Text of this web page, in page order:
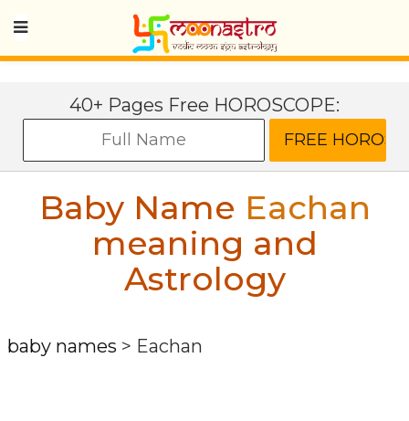
40+ Pages Free HOROSCOPE:
Baby Name Eachan
meaning and
Astrology
baby names > Eachan